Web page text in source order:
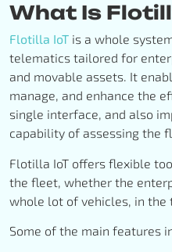
What Is
Flotilla IoT is a whole
telematics tailored for
and movable assets. It
manage, and enhance the
single interface, and also
capability of assessing the
Flotilla IoT offers flexible
the fleet, whether the
whole lot of vehicles, in the
Some of the main features